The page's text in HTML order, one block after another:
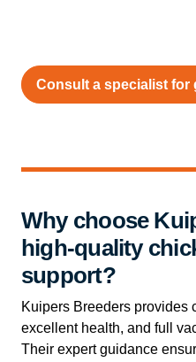
Consult a specialist for
Why choose
high-quality
support?
Kuipers Breeders provides
excellent health, and full
Their expert guidance